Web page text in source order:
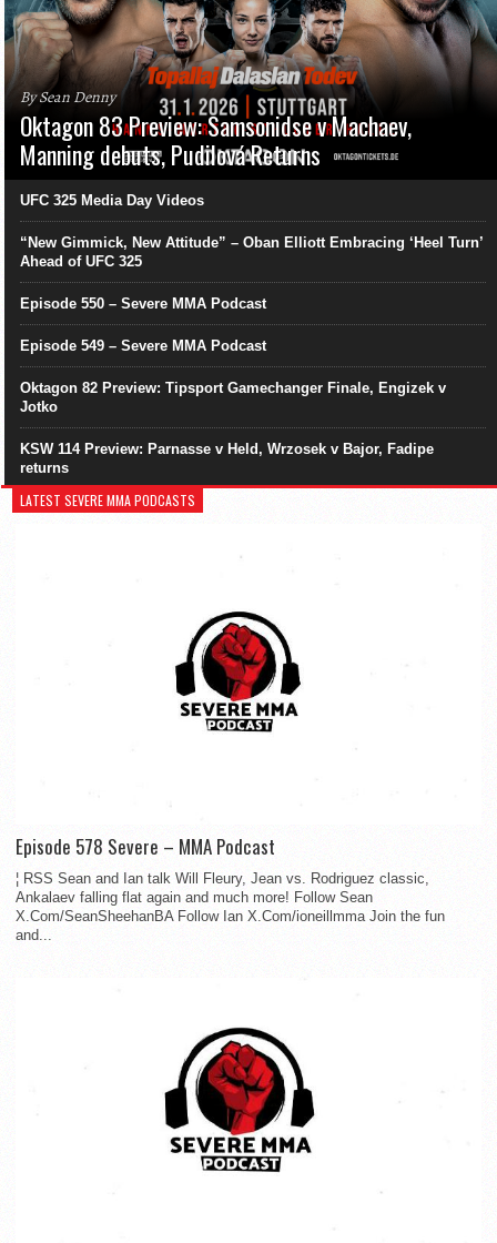
By Sean Denny
Oktagon 83 Preview: Samsonidse v Machaev,
Manning debuts, Pudilová Returns
UFC 325 Media Day Videos
“New Gimmick, New Attitude” – Oban Elliott Embracing ‘Heel Turn’
Ahead of UFC 325
Episode 550 – Severe MMA Podcast
Episode 549 – Severe MMA Podcast
Oktagon 82 Preview: Tipsport Gamechanger Finale, Engizek v
Jotko
KSW 114 Preview: Parnasse v Held, Wrzosek v Bajor, Fadipe
returns
LATEST SEVERE MMA PODCASTS
Episode 578 Severe – MMA Podcast
¦ RSS Sean and Ian talk Will Fleury, Jean vs. Rodriguez classic,
Ankalaev falling flat again and much more! Follow Sean
X.Com/SeanSheehanBA Follow Ian X.Com/ioneillmma Join the fun
and...